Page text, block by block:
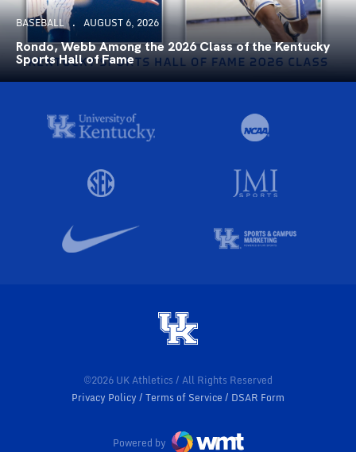
BASEBALL AUGUST 6, 2026
Rondo, Webb Among the 2026 Class of the Kentucky
Sports Hall of Fame
©2026 UK Athletics / All Rights Reserved
Privacy Policy
Terms of Service DSAR Form
Powered by